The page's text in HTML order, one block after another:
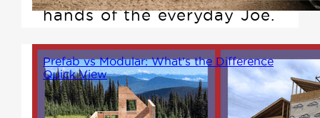
hands of the everyday Joe.
Prefab vs Modular: What's the Difference
Quick View
You've probably seen the terms